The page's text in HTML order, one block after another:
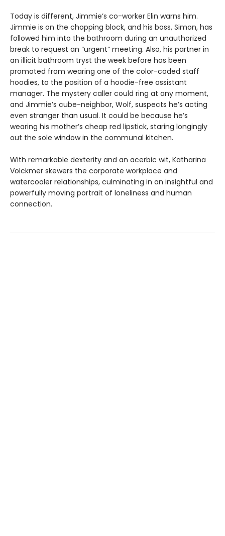
Today is different, Jimmie’s co-worker Elin warns him.
Jimmie is on the chopping block, and his boss, Simon, has
followed him into the bathroom during an unauthorized
break to request an “urgent” meeting. Also, his partner in
an illicit bathroom tryst the week before has been
promoted from wearing one of the color-coded staff
hoodies, to the position of a hoodie-free assistant
manager. The mystery caller could ring at any moment,
and Jimmie’s cube-neighbor, Wolf, suspects he’s acting
even stranger than usual. It could be because he’s
wearing his mother’s cheap red lipstick, staring longingly
out the sole window in the communal kitchen.
With remarkable dexterity and an acerbic wit, Katharina
Volckmer skewers the corporate workplace and
watercooler relationships, culminating in an insightful and
powerfully moving portrait of loneliness and human
connection.